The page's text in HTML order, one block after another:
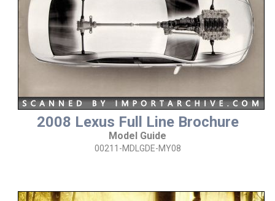
2008 Lexus Full Line Brochure
Model Guide
00211-MDLGDE-MY08